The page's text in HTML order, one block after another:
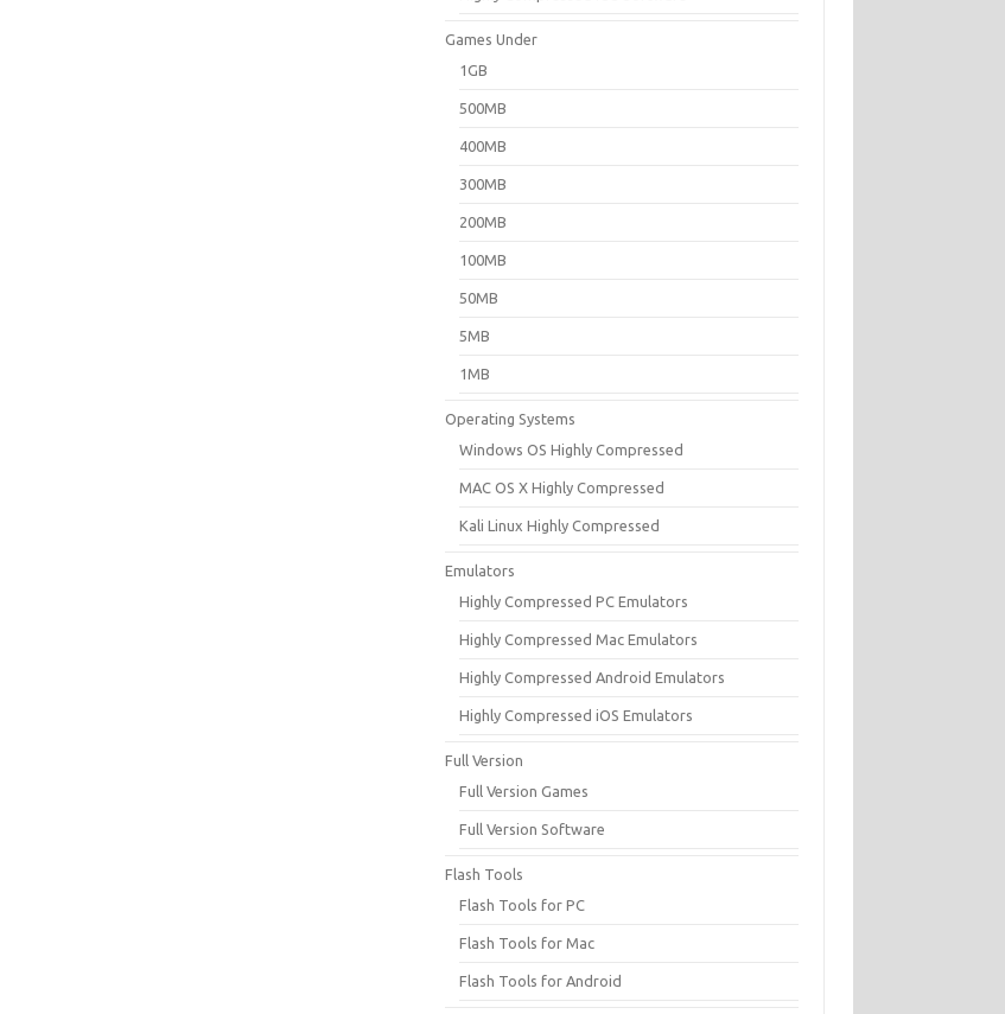
Games Under
1GB
500MB
400MB
300MB
200MB
100MB
50MB
5MB
1MB
Operating Systems
Windows OS Highly Compressed
MAC OS X Highly Compressed
Kali Linux Highly Compressed
Emulators
Highly Compressed PC Emulators
Highly Compressed Mac Emulators
Highly Compressed Android Emulators
Highly Compressed iOS Emulators
Full Version
Full Version Games
Full Version Software
Flash Tools
Flash Tools for PC
Flash Tools for Mac
Flash Tools for Android